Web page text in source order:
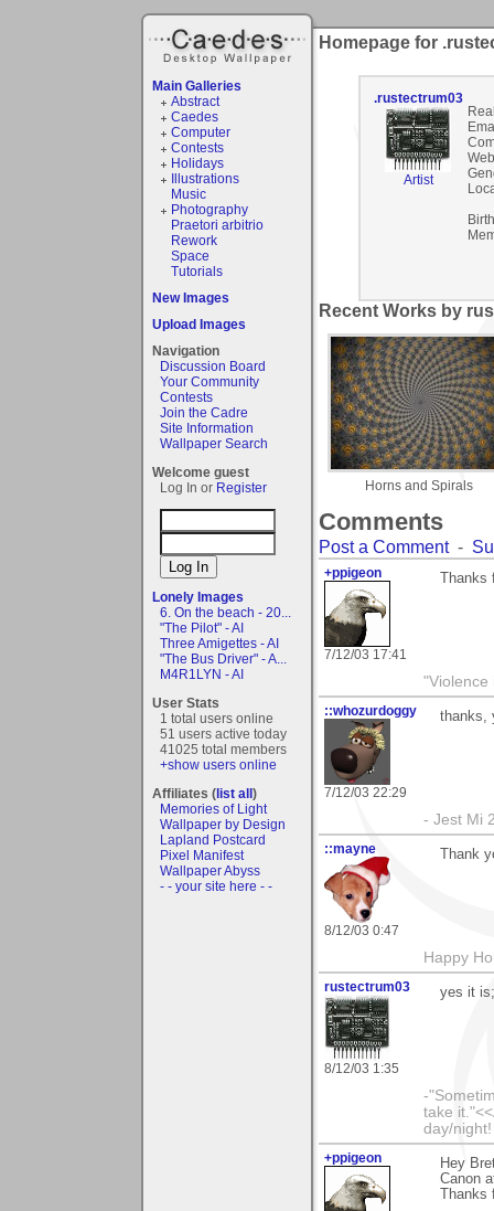
Main Galleries
Abstract
Caedes
Computer
Contests
Holidays
Illustrations
Music
Photography
Praetori arbitrio
Rework
Space
Tutorials
New Images
Upload Images
Navigation
Discussion Board
Your Community
Contests
Join the Cadre
Site Information
Wallpaper Search
Welcome guest
Log In or Register
Lonely Images
6. On the beach - 20...
"The Pilot" - AI
Three Amigettes - AI
"The Bus Driver" - A...
M4R1LYN - AI
User Stats
1 total users online
51 users active today
41025 total members
+show users online
Affiliates (list all)
Memories of Light
Wallpaper by Design
Lapland Postcard
Pixel Manifest
Wallpaper Abyss
- - your site here - -
Homepage for
.rustectrum03
Artist
Recent Works by
Horns and Spirals
Comments
Post a Comment-
+ppigeon
7/12/03 17:41
"Violence
::whozurdoggy
7/12/03 22:29
thanks,
- Jest Mi
::mayne
8/12/03 0:47
Thank
Happy
rustectrum03
8/12/03 1:35
yes it
-
take
day/night!
+ppigeon
Hey
Canon